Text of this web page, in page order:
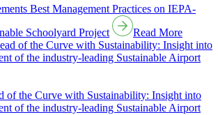
Best Management Practices on IEPA-
Schoolyard Project
Read More
of the Curve with Sustainability: Insight into
of the industry-leading Sustainable Airport